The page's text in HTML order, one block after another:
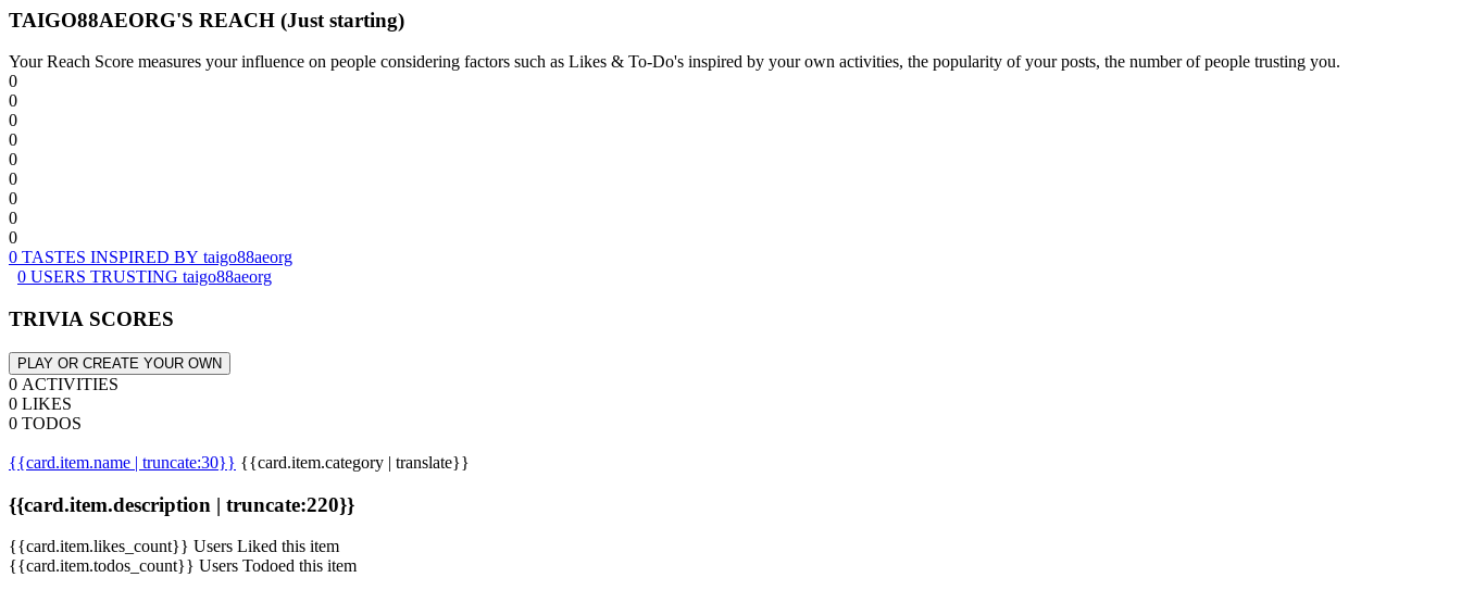
TAIGO88AEORG'S REACH (Just starting)
Your Reach Score measures your influence on people considering factors such as Likes & To-Do's inspired by your own activities, the popularity of your posts, the number of people trusting you.
0
0
0
0
0
0
0
0
0
0 TASTES INSPIRED BY taigo88aeorg
0 USERS TRUSTING taigo88aeorg
TRIVIA SCORES
PLAY OR CREATE YOUR OWN
0 ACTIVITIES
0 LIKES
0 TODOS
{{card.item.name | truncate:30}} {{card.item.category | translate}}
{{card.item.description | truncate:220}}
{{card.item.likes_count}} Users Liked this item
{{card.item.todos_count}} Users Todoed this item